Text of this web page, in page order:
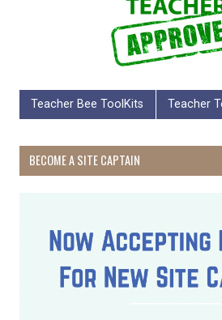
Teacher Bee ToolKits Teacher
BECOME A SITE CAPTAIN